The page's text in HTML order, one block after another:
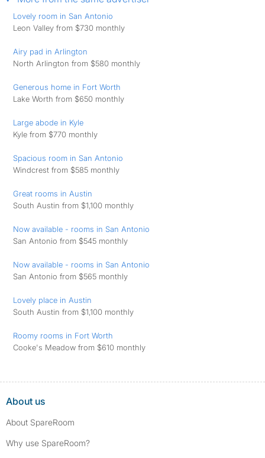
Lovely room in San Antonio
Leon Valley from $730 monthly
Airy pad in Arlington
North Arlington from $580 monthly
Generous home in Fort Worth
Lake Worth from $650 monthly
Large abode in Kyle
Kyle from $770 monthly
Spacious room in San Antonio
Windcrest from $585 monthly
Great rooms in Austin
South Austin from $1,100 monthly
Now available - rooms in San Antonio
San Antonio from $545 monthly
Now available - rooms in San Antonio
San Antonio from $565 monthly
Lovely place in Austin
South Austin from $1,100 monthly
Roomy rooms in Fort Worth
Cooke's Meadow from $610 monthly
About us
About SpareRoom
Why use SpareRoom?